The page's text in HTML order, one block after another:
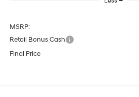
MSRP:
Retail Bonus Cash
Final Price